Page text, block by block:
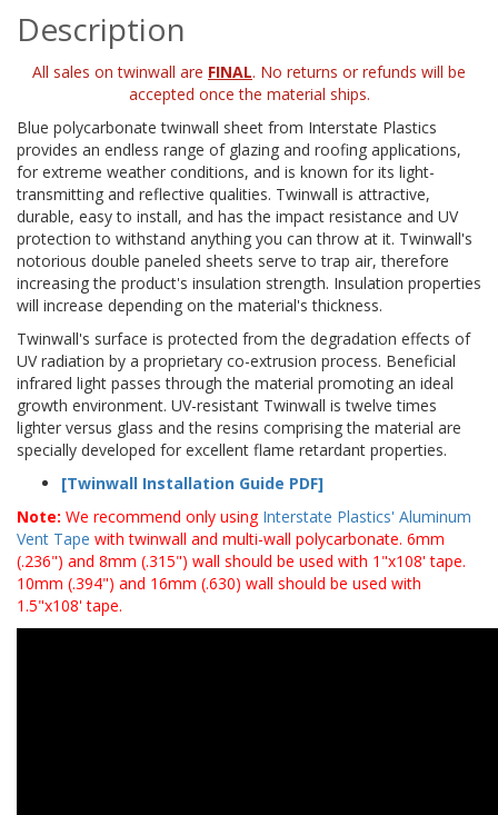
Description
All sales on twinwall are FINAL. No returns or refunds will be
accepted once the material ships.
Blue polycarbonate twinwall sheet from Interstate Plastics
provides an endless range of glazing and roofing applications,
for extreme weather conditions, and is known for its light-
transmitting and reflective qualities. Twinwall is attractive,
durable, easy to install, and has the impact resistance and UV
protection to withstand anything you can throw at it. Twinwall's
notorious double paneled sheets serve to trap air, therefore
increasing the product's insulation strength. Insulation properties
will increase depending on the material's thickness.
Twinwall's surface is protected from the degradation effects of
UV radiation by a proprietary co-extrusion process. Beneficial
infrared light passes through the material promoting an ideal
growth environment. UV-resistant Twinwall is twelve times
lighter versus glass and the resins comprising the material are
specially developed for excellent flame retardant properties.
[Twinwall Installation Guide PDF]
Note: We recommend only using Interstate Plastics' Aluminum
Vent Tape with twinwall and multi-wall polycarbonate. 6mm
(.236") and 8mm (.315") wall should be used with 1"x108' tape.
10mm (.394") and 16mm (.630) wall should be used with
1.5"x108' tape.